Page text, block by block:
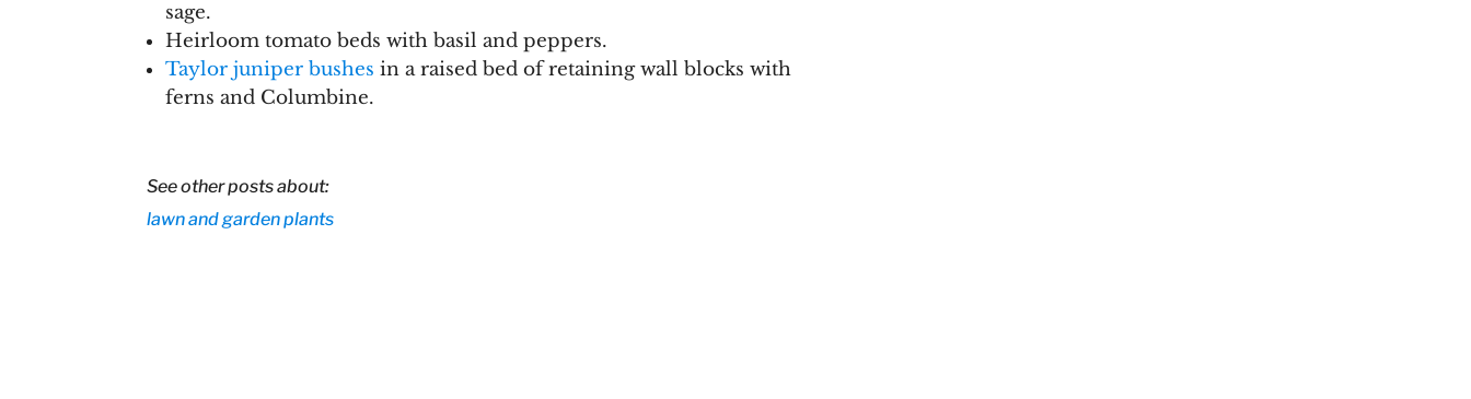
sage.
Heirloom tomato beds with basil and peppers.
Taylor juniper bushes in a raised bed of retaining wall blocks with
ferns and Columbine.
See other posts about:
lawn and gardenplants